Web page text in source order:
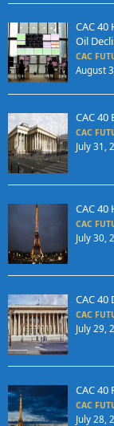
CAC
Oil
CAC
August
CAC
CAC
July 31,
CAC
CAC
July 30,
CAC
CAC
July 29,
CAC
CAC
July 28,